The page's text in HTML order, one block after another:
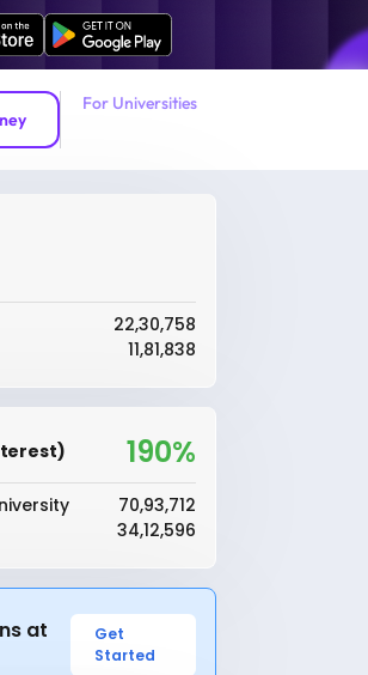
For Universities
₹22,30,758
₹11,81,838
190%
₹70,93,712
₹34,12,596
at
Get
Started